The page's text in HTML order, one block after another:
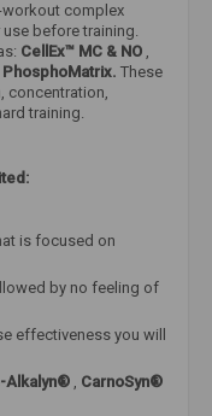
workout complex
before training.
CellEx™ MC & NO ,
PhosphoMatrix. These
concentration,
training.
is focused on
by no feeling of
effectiveness you will
Alkalyn® , CarnoSyn®